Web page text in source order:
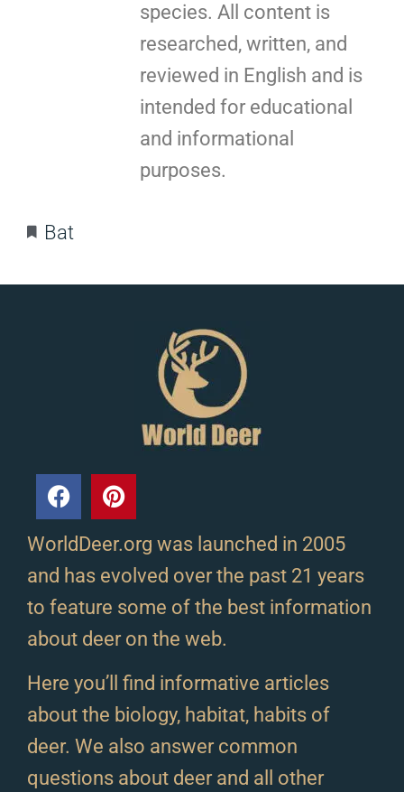
species. All content is
researched, written, and
reviewed in English and is
intended for educational
and informational
purposes.
Bat
WorldDeer.org was launched in 2005
and has evolved over the past 21 years
to feature some of the best information
about deer on the web.
Here you’ll find informative articles
about the biology, habitat, habits of
deer. We also answer common
questions about deer and all other